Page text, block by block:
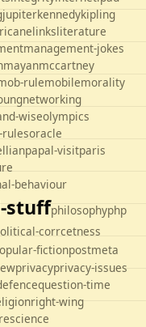
jupiterkennedykipling
linksliterature
management-jokes
mayanmccartney
rulemobilemorality
networking
wiseolympics
oracle
papal-visitparis
behaviour
stuffphilosophyphp
corrcetness
fictionpostmeta
privacyprivacy-issues
question-time
right-wing
science